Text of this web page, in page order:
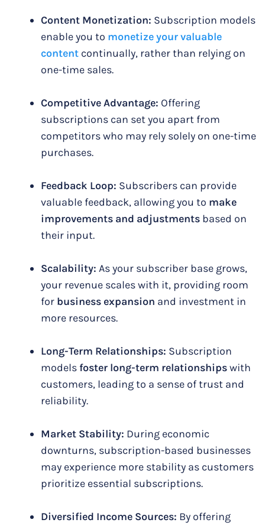
Content Monetization: Subscription models
enable you to monetize your valuable
content continually, rather than relying on
one-time sales.
Competitive Advantage: Offering
subscriptions can set you apart from
competitors who may rely solely on one-time
purchases.
Feedback Loop: Subscribers can provide
valuable feedback, allowing you to make
improvements and adjustments based on
their input.
Scalability: As your subscriber base grows,
your revenue scales with it, providing room
for business expansion and investment in
more resources.
Long-Term Relationships: Subscription
models foster long-term relationshipswith
customers, leading to a sense of trust and
reliability.
Market Stability: During economic
downturns, subscription-based businesses
may experience more stability as customers
prioritize essential subscriptions.
Diversified Income Sources: By offering